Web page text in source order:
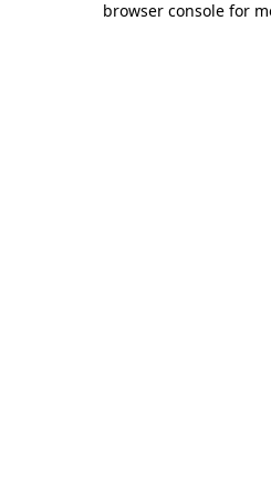
browser console for